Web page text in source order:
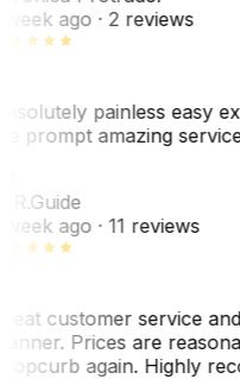
ago· 2 reviews
painless easy
prompt amazing
Guide
ago· 11 reviews
customer service
Prices are
again. Highly